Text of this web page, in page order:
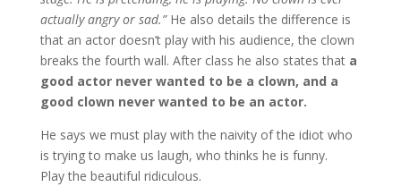
actually angry or sad.”He also details the difference is
that an actor doesn’t play with his audience, the clown
breaks the fourth wall. After class he also states that a
good actor never wanted to be a clown, and a
good clown never wanted to be an actor.
He says we must play with the naivity of the idiot who
is trying to make us laugh, who thinks he is funny.
Play the beautiful ridiculous.